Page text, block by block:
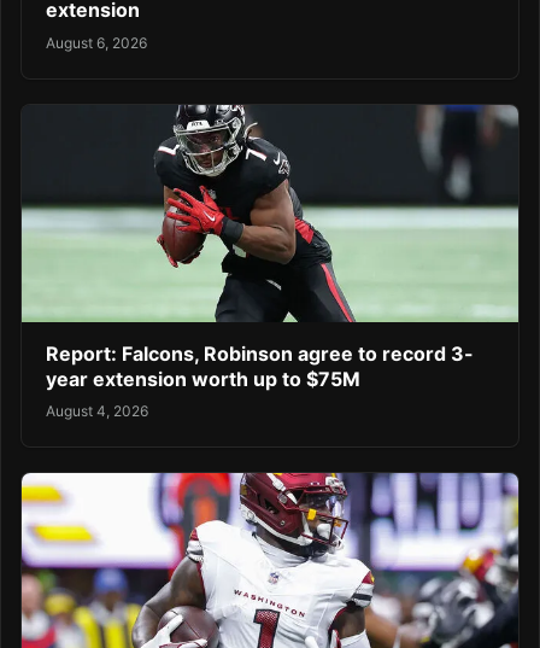
extension
August 6, 2026
Report: Falcons, Robinson agree to record 3-
year extension worth up to $75M
August 4, 2026